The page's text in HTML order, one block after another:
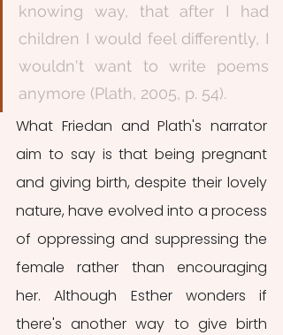
knowing way, that after I had
children I would feel differently, I
wouldn't want to write poems
anymore (Plath, 2005, p. 54).
What Friedan and Plath's narrator
aim to say is that being pregnant
and giving birth, despite their lovely
nature, have evolved into a process
of oppressing and suppressing the
female rather than encouraging
her. Although Esther wonders if
there's another way to give birth